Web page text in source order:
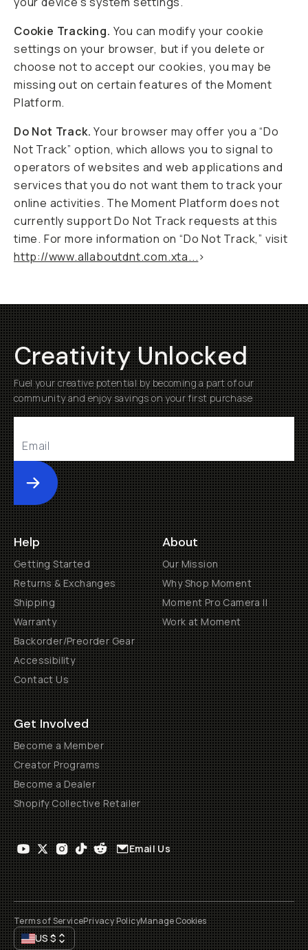
Cookie Tracking. You can modify your cookie
settings on your browser, but if you delete or
choose not to accept our cookies, you may be
missing out on certain features of the Moment
Platform.
Do Not Track. Your browser may offer you a “Do
Not Track” option, which allows you to signal to
operators of websites and web applications and
services that you do not want them to track your
online activities. The Moment Platform does not
currently support Do Not Track requests at this
time. For more information on “Do Not Track,” visit
http://www.allaboutdnt.com.xta...>
Creativity Unlocked
Fuel your creative potential by becoming a part of our
community and enjoy savings on your first purchase
Submit
Help
Getting Started
Returns & Exchanges
Shipping
Warranty
Backorder/Preorder Gear
Accessibility
Contact Us
About
Our Mission
Why Shop Moment
Moment Pro Camera II
Work at Moment
Get Involved
Become a Member
Creator Programs
Become a Dealer
Shopify Collective Retailer
Email Us
Terms of ServicePrivacy PolicyManage Cookies
US$